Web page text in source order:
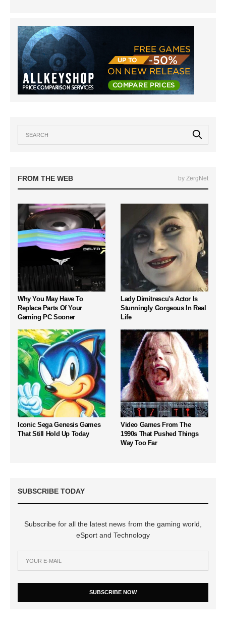
FROM THE WEB by ZergNet
Why You May Have To
Replace Parts Of Your
Gaming PC Sooner
Lady Dimitrescu's Actor Is
Stunningly Gorgeous In Real
Life
Iconic Sega Genesis Games
That Still Hold Up Today
Video Games From The
1990s That Pushed Things
Way Too Far
SUBSCRIBE TODAY
Subscribe for all the latest news from the gaming world,
eSport and Technology
SUBSCRIBE NOW